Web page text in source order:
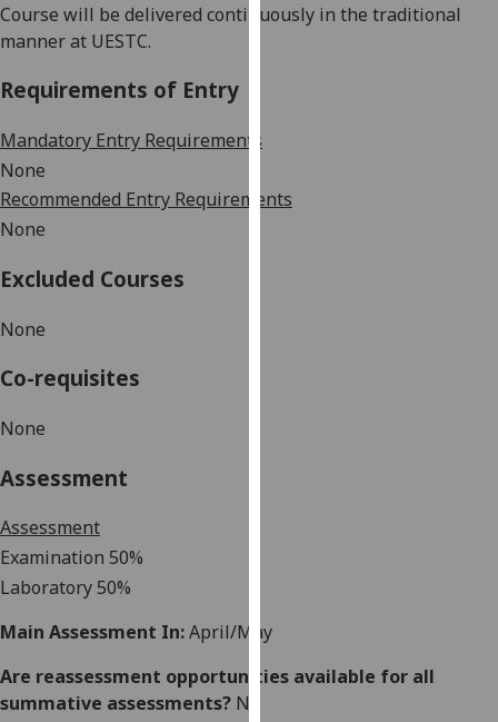
use
Course will be delivered continuously in the traditional
manner at UESTC.
Requirements of Entry
Mandatory Entry Requirements
None
Recommended Entry Requirements
None
Excluded Courses
None
Co-requisites
None
Assessment
Assessment
Examination 50%
Laboratory50%
Main Assessment In:April/May
Are reassessment opportunities available for all
summative assessments? No